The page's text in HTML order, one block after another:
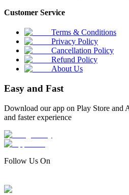
Customer Service
Terms & Conditions
Privacy Policy
Cancellation Policy
Refund Policy
About Us
Easy and Fast
Download our app on Play Store and
and faster experience
Follow Us On